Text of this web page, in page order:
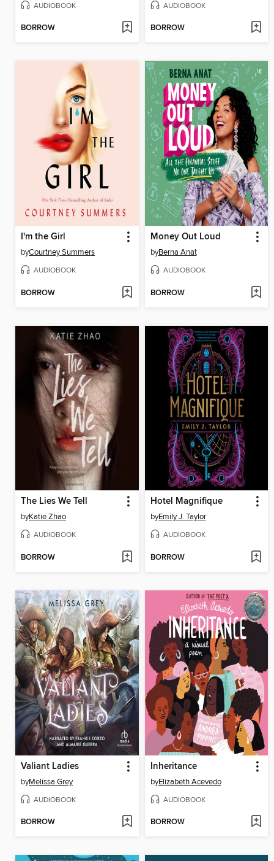
AUDIOBOOK
BORROW
AUDIOBOOK
BORROW
I'm the Girl
byCourtney Summers
AUDIOBOOK
BORROW
Money Out Loud
byBerna Anat
AUDIOBOOK
BORROW
The Lies We Tell
byKatie Zhao
AUDIOBOOK
BORROW
Hotel Magnifique
byEmily J. Taylor
AUDIOBOOK
BORROW
Valiant Ladies
byMelissa Grey
AUDIOBOOK
BORROW
Inheritance
byElizabeth Acevedo
AUDIOBOOK
BORROW